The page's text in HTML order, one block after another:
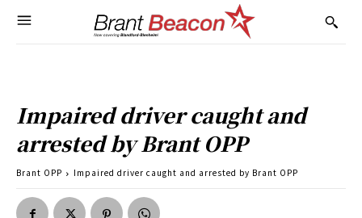
Impaired driver caught and
arrested by Brant OPP
Brant OPP Impaired driver caught and arrested by Brant OPP